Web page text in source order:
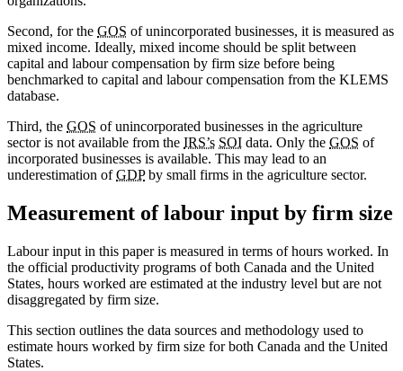
Second, for the GOS of unincorporated businesses, it is measured as
mixed income. Ideally, mixed income should be split between
capital and labour compensation by firm size before being
benchmarked to capital and labour compensation from the KLEMS
database.
Third, the GOS of unincorporated businesses in the agriculture
sector is not available from the IRS’s SOI data. Only the GOS of
incorporated businesses is available. This may lead to an
underestimation ofGDPby small firms in the agriculture sector.
Measurement of labour input by firm size
Labour input in this paper is measured in terms of hours worked. In
the official productivity programs of both Canada and the United
States, hours worked are estimated at the industry level but are not
disaggregated by firm size.
This section outlines the data sources and methodology used to
estimate hours worked by firm size for both Canada and the United
States.